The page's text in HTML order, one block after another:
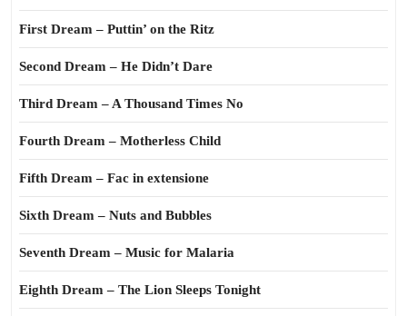
First Dream – Puttin’ on the Ritz
Second Dream – He Didn’t Dare
Third Dream – A Thousand Times No
Fourth Dream – Motherless Child
Fifth Dream – Fac in extensione
Sixth Dream – Nuts and Bubbles
Seventh Dream – Music for Malaria
Eighth Dream – The Lion Sleeps Tonight